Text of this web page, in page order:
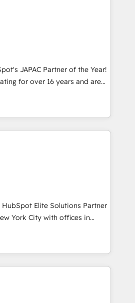
定着までPMOとして主導。「設
計の責任」を引き受け、部門横断
行します。 ▸ CMS戦略設
・CVR・SEOを前提にした情報設
からの移行支援：Salesforce・
らの移行、カスタム設計、履歴
まで。 ▸ AEO対応：ChatGPT・
ートナー認定 ✓ HubSpotアワ
ー ✓ ISO27001:2022 /
400社以上の導入実績 ✓
構想段階からお気軽にお問い合わ
& Marketing Alignment +
Integrations & Data
we build. We fix what others
reality—practical
Top 5% globally in client
market companies ready to
into unified systems
JAPAC Partner of the Year!
for over 16 years and are
experienced and technically
We specialise in
implementations,
CMS portal development,
Partner and we contribute
work
have worked with incredible
some of them on our website,
Elite Solutions Partner
York City with offices in
As a global
specialize in working with
to implement the
across client organizations.
professional services,